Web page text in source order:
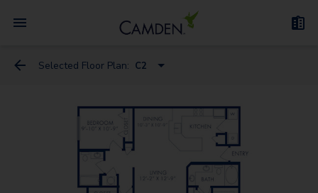
Selected Floor Plan: C2
A9 Flex Space